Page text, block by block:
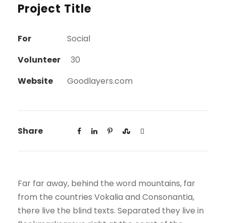
Project Title
For
Social
Volunteer
30
Website
Goodlayers.com
Share
Far far away, behind the word mountains, far
from the countries Vokalia and Consonantia,
there live the blind texts. Separated they live in